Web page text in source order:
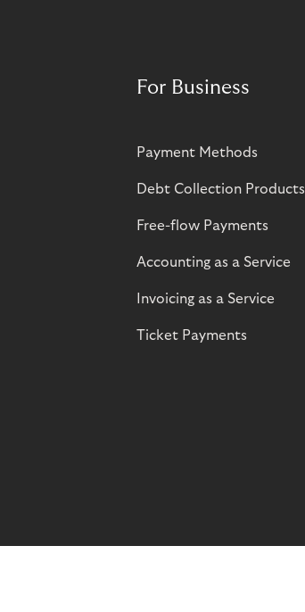
For Business
Payment Methods
Debt Collection Products
Free-flow Payments
Accounting as a Service
Invoicing as a Service
Ticket Payments